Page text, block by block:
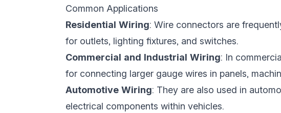
Common Applications
Residential Wiring: Wire connectors are
for outlets, lighting fixtures, and switches.
Commercial and Industrial Wiring: In
for connecting larger gauge wires in panels,
Automotive Wiring: They are also used in
electrical components within vehicles.